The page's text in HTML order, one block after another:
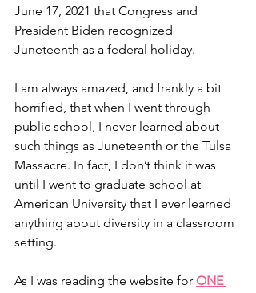
June 17, 2021 that Congress and
President Biden recognized
Juneteenth as a federal holiday.
I am always amazed, and frankly a bit
horrified, that when I went through
public school, I never learned about
such things as Juneteenth or the Tulsa
Massacre. In fact, I don’t think it was
until I went to graduate school at
American University that I ever learned
anything about diversity in a classroom
setting.
As I was reading the website for ONE